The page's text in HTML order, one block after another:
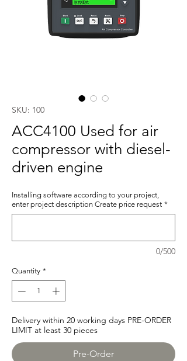
SKU: 100
ACC4100 Used for air
compressor with diesel-
driven engine
Installing software according to your project,
enter project description Create price request *
0/500
Quantity *
Delivery within 20 working days PRE-ORDER
LIMIT at least 30 pieces
Pre-Order